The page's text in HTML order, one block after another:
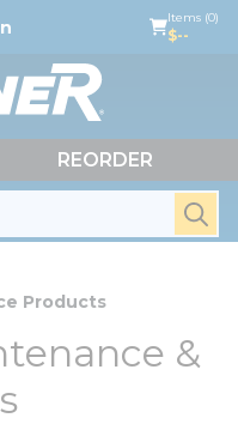
Items (0)
$--
REORDER
Products
&